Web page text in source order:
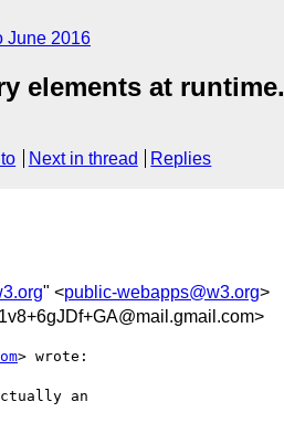
June 2016
elements at runtime.
Next in thread Replies
" <public-webapps@w3.org>
> wrote:
an